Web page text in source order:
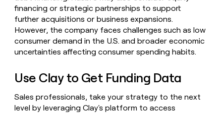
financing or strategic partnerships to support
further acquisitions or business expansions.
However, the company faces challenges such as low
consumer demand in the U.S. and broader economic
uncertainties affecting consumer spending habits.
Use Clay to Get Funding Data
Sales professionals, take your strategy to the next
level by leveraging Clay's platform to access